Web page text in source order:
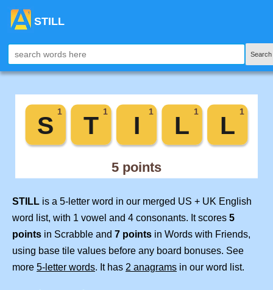
STILL
Search
STILL is a 5-letter word in our merged US + UK English
word list, with 1 vowel and 4 consonants. It scores 5
points in Scrabble and 7 points in Words with Friends,
using base tile values before any board bonuses. See
more 5-letter words. It has 2 anagrams in our word list.